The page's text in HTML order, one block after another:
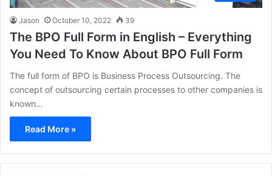
Jason October 10, 2022 39
The BPO Full Form in English – Everything
You Need To Know About BPO Full Form
The full form of BPO is Business Process Outsourcing. The
concept of outsourcing certain processes to other companies is
known…
Read More »